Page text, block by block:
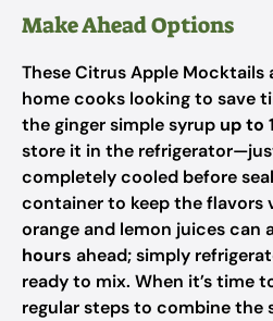
Make Ahead Options
These Citrus Apple
home cooks looking to save
the ginger simple syrup up to
store it in the
completely cooled before
container to keep the flavors
orange and lemon juices can
hours ahead; simply
ready to mix. When it’s time
regular steps to combine the